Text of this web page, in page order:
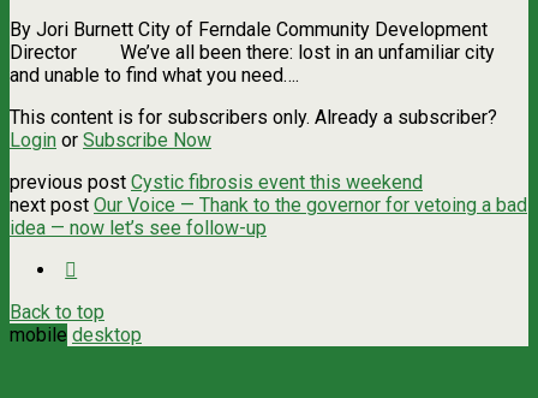
By Jori Burnett City of Ferndale Community Development
Director We’ve all been there: lost in an unfamiliar city
and unable to find what you need….
This content is for subscribers only. Already a subscriber?
Login or Subscribe Now
previous post Cystic fibrosis event this weekend
next post Our Voice — Thank to the governor for vetoing a bad
idea — now let’s see follow-up
Back to top
mobile desktop